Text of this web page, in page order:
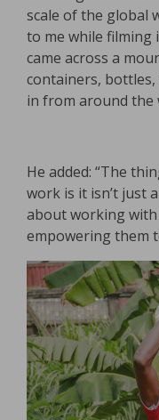
scale of the global
to me while filming
came across a
containers, bottles,
in from around the
He added: “The
work is it isn’t just
about working with
empowering them